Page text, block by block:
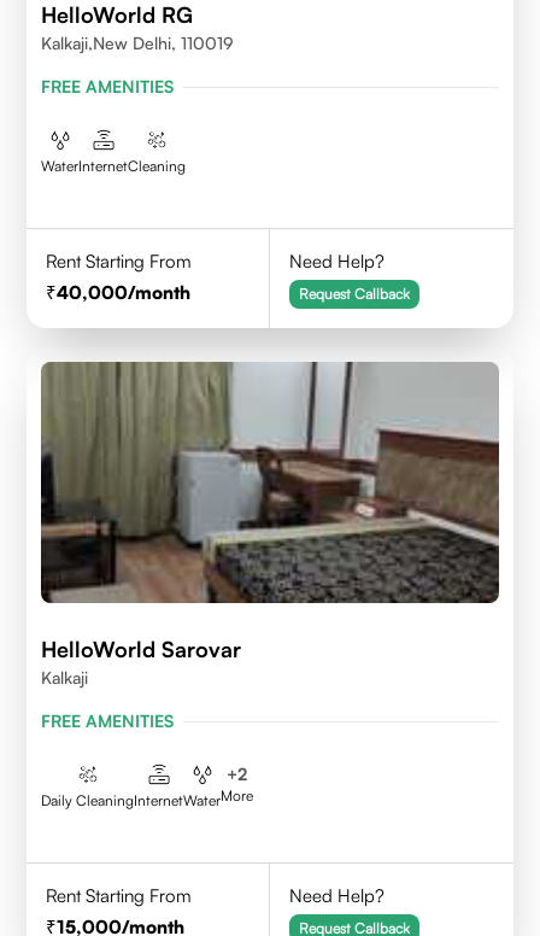
HelloWorld RG
Kalkaji,New Delhi, 110019
FREE AMENITIES
WaterInternetCleaning
Rent Starting From
40,000/month
Need Help?
Request Callback
HelloWorld Sarovar
Kalkaji
FREE AMENITIES
Daily CleaningInternetWater
+2
More
Rent Starting From
15,000/month
Need Help?
Request Callback